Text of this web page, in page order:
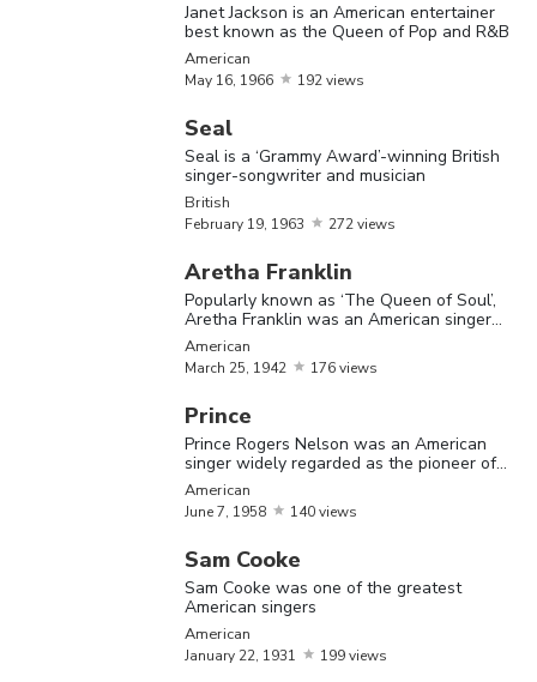
April4,
1913
musician
modern
September
21,1984
American
American
rapper of
June8,
1977
Kanye
musician,
Janet Jackson is an American entertainer
best known as the Queen of Pop and R&B
American
May 16, 1966 192 views
Seal
Seal is a ‘Grammy Award’-winning British
singer-songwriter and musician
British
February 19, 1963 272 views
Aretha Franklin
Popularly known as ‘The Queen of Soul’,
Aretha Franklin was an American singer
and musician
American
March 25, 1942 176 views
Prince
Prince Rogers Nelson was an American
singer widely regarded as the pioneer of
Minneapolis sound
American
June7, 1958 140 views
Sam Cooke
Sam Cooke was one of the greatest
American singers
American
January 22, 1931 199 views